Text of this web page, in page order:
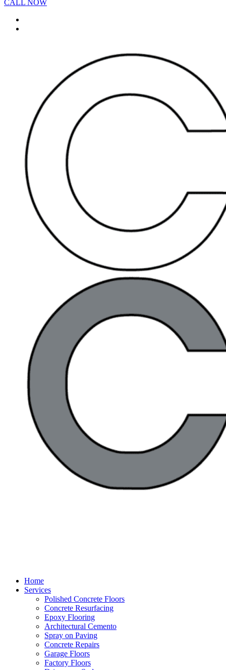
CALL NOW
Home
Services
Polished Concrete Floors
Concrete Resurfacing
Epoxy Flooring
Architectural Cemento
Spray on Paving
Concrete Repairs
Garage Floors
Factory Floors